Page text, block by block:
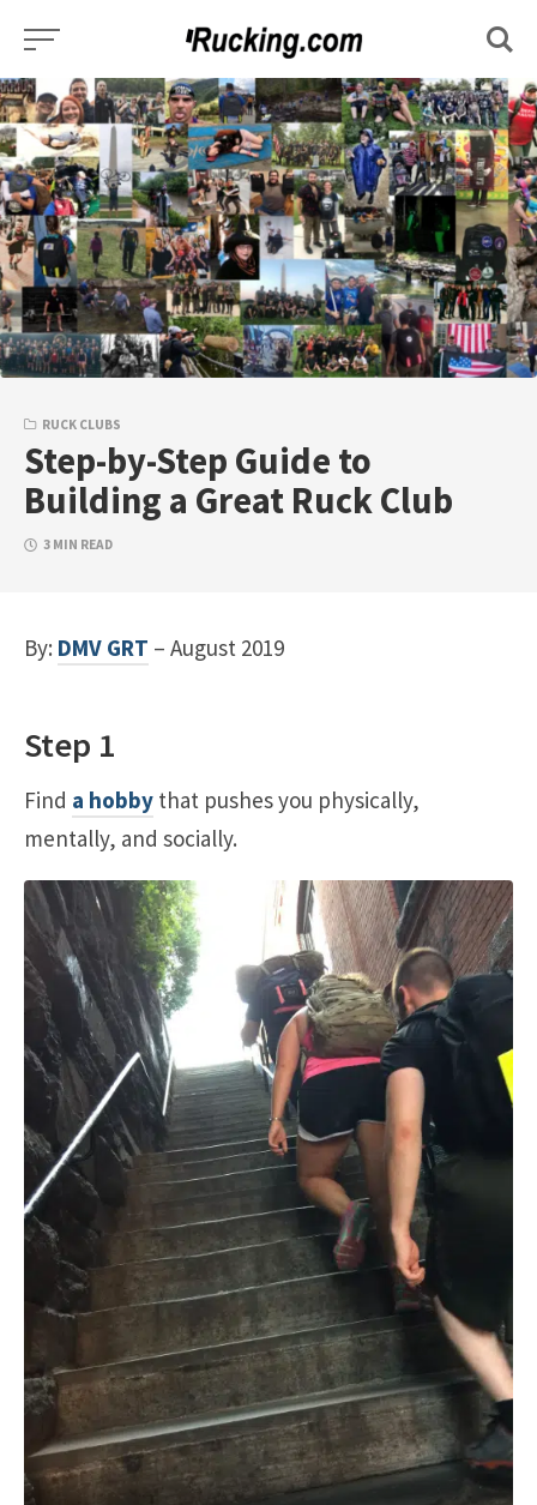
content
RUCK CLUBS
Step-by-Step Guide to
Building a Great Ruck Club
3 MIN READ
By: DMV GRT – August 2019
Step 1
Find a hobby that pushes you physically,
mentally, and socially.